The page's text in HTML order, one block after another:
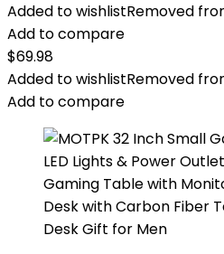
Added to wishlistRemoved
Add to compare
$69.98
Added to wishlistRemoved
Add to compare